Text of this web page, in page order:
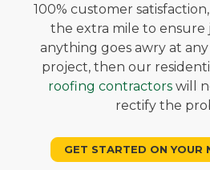
100% customer
the extra mile to ensure
anything goes awry at
project, then our
roofing contractors will
rectify the
GET STARTED ON YOUR